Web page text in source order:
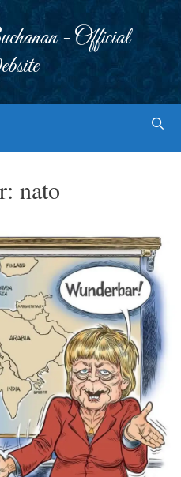
- Official
nato